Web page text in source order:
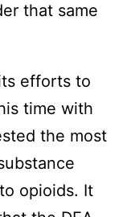
that same
efforts to
time with
the most
opioids. It